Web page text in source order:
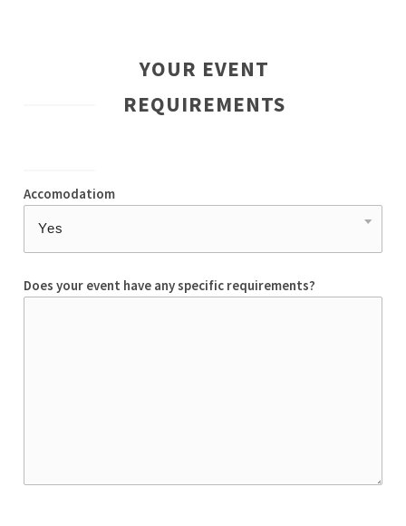
YOUR EVENT
REQUIREMENTS
Accomodatiom
Does your event have any specific requirements?